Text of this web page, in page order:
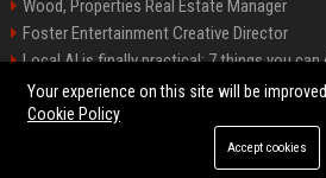
Wood, Properties Real Estate Manager
Foster Entertainment Creative Director
Local AI is finally practical: 7 things you
Hamilton-Gallagher Voyage Travel Manager
©2026 Bip Sandiego. All
Your experience on this site will be
Cookie Policy
Accept cookies